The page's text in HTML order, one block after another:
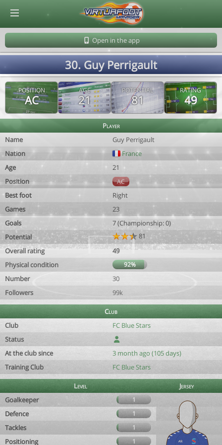
Open in the app
30. Guy Perrigault
POSITION
AC
AGE
21
POTENTIAL
81
RATING
49
Player
Name
Guy Perrigault
Nation
France
Age
21
Position
AC
Best foot
Right
Games
23
Goals
7 (Championship: 0)
Potential
81
Overall rating
49
Physical condition
92%
Number
30
Followers
99k
Club
Club
FC Blue Stars
Status
At the club since
3 month ago (105 days)
Training Club
FC Blue Stars
Level
Jersey
Goalkeeper
1
Defence 1
Tackles 1
Positioning 1
© Virtuafoot Manager by Aymeric Le Corre 202608091351